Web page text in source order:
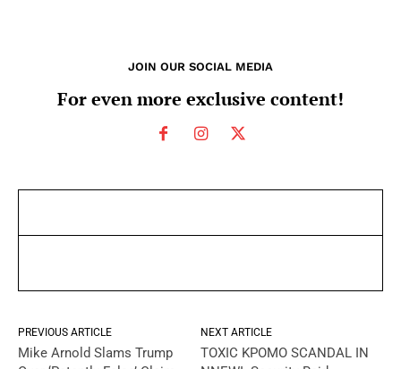
JOIN OUR SOCIAL MEDIA
For even more exclusive content!
PREVIOUS ARTICLE
Mike Arnold Slams Trump
NEXT ARTICLE
TOXIC KPOMO SCANDAL IN